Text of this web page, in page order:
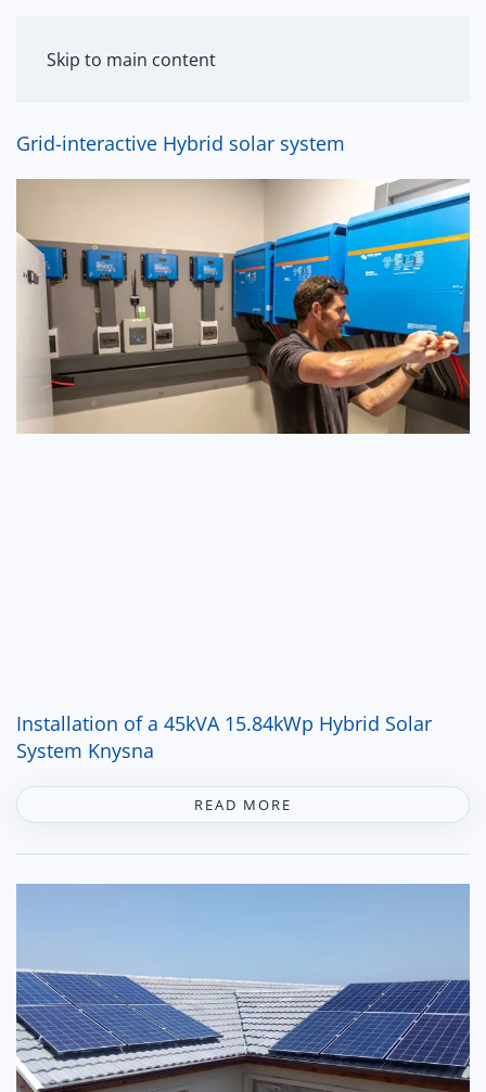
Skip to main content
Grid-interactive Hybrid solar system
Installation of a 45kVA 15.84kWp Hybrid Solar
System Knysna
READ MORE